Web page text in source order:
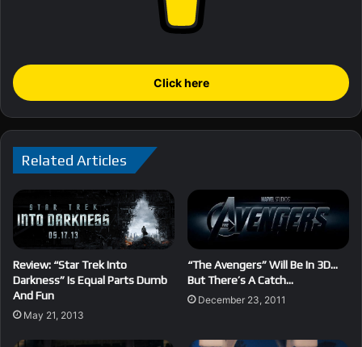
Click here
Related Articles
Review: “Star Trek Into
Darkness” Is Equal Parts Dumb
And Fun
May 21, 2013
“The Avengers” Will Be In 3D…
But There’s A Catch…
December 23, 2011